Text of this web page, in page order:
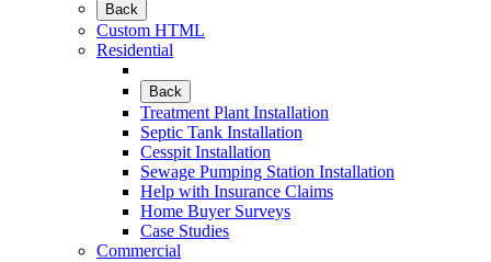
Back
Custom HTML
Residential
Back
Treatment Plant Installation
Septic Tank Installation
Cesspit Installation
Sewage Pumping Station Installation
Help with Insurance Claims
Home Buyer Surveys
Case Studies
Commercial